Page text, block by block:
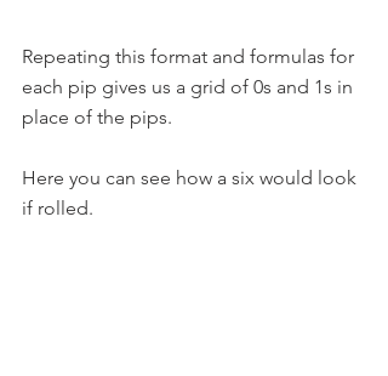
Repeating this format and formulas for
each pip gives us a grid of 0s and 1s in
place of the pips.
Here you can see how a six would look
if rolled.